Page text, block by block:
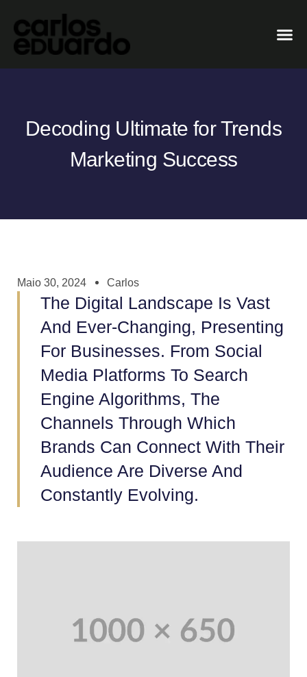
Decoding Ultimate for Trends
Marketing Success
Maio 30, 2024 Carlos
The Digital Landscape Is Vast
And Ever-Changing, Presenting
For Businesses. From Social
Media Platforms To Search
Engine Algorithms, The
Channels Through Which
Brands Can Connect With Their
Audience Are Diverse And
Constantly Evolving.